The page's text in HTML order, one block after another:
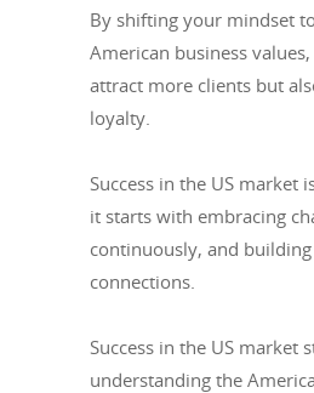
By shifting your mindset
American business
attract more clients but
loyalty.
Success in the US market
it starts with embracing
continuously, and
connections.
Success in the US market
understanding the